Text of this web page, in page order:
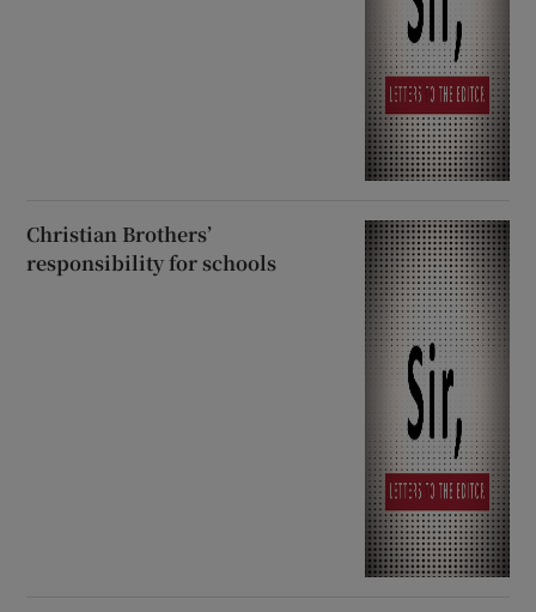
Christian Brothers’
responsibility for schools